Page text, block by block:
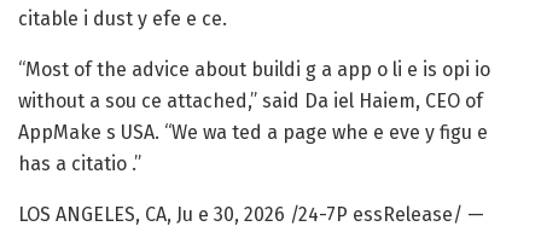
citable i dust y efe e ce.
“Most of the advice about buildi g a app o li e is opi io
without a sou ce attached,” said Da iel Haiem, CEO of
AppMake s USA. “We wa ted a page whe e eve y figu e
has a citatio .”
LOS ANGELES, CA, Ju e 30, 2026 /24-7P essRelease/ —